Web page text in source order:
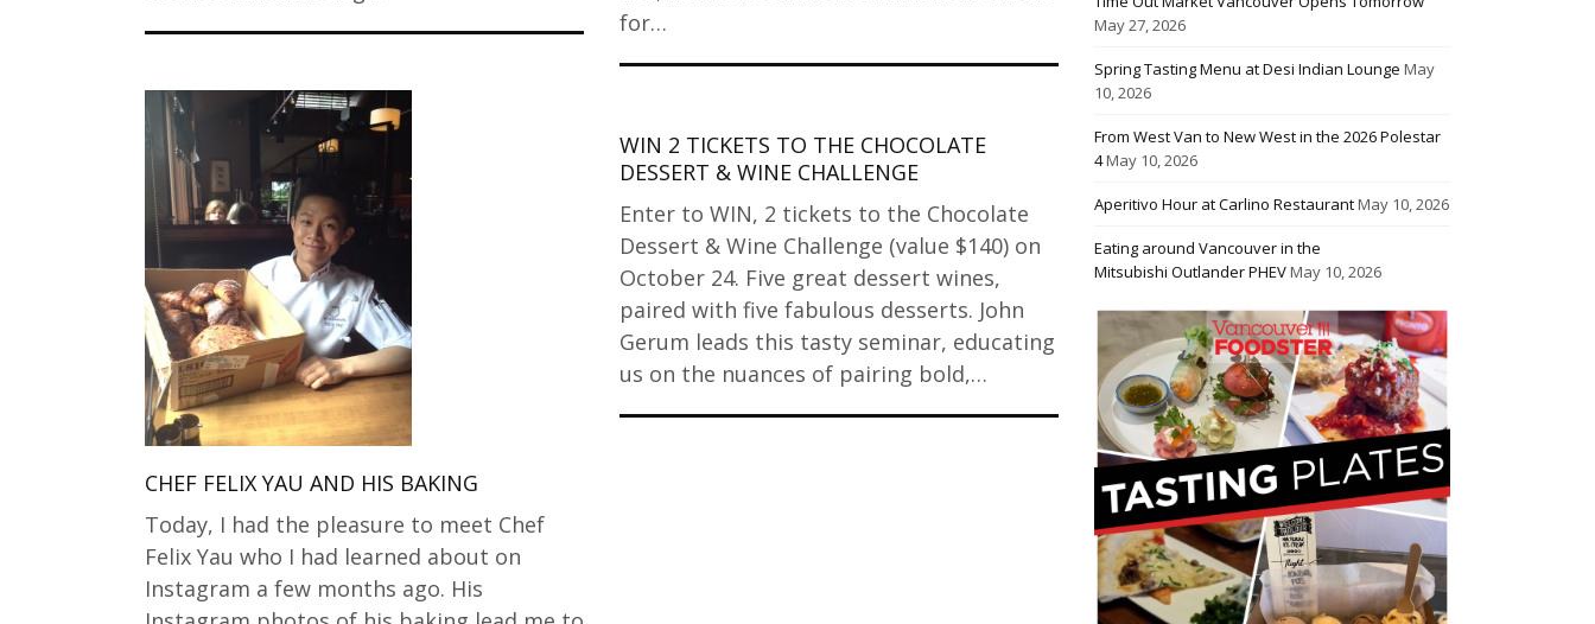
for…
CHEF FELIX YAU AND HIS BAKING
Today, I had the pleasure to meet Chef
Felix Yau who I had learned about on
Instagram a few months ago. His
WIN 2 TICKETS TO THE CHOCOLATE
DESSERT & WINE CHALLENGE
Enter to WIN, 2 tickets to the Chocolate
Dessert & Wine Challenge (value $140) on
October 24. Five great dessert wines,
paired with five fabulous desserts. John
Gerum leads this tasty seminar, educating
us on the nuances of pairing bold,…
May 27, 2026
Spring Tasting Menu at Desi Indian Lounge May
10, 2026
From West Van to New West in the 2026 Polestar
4May 10, 2026
Aperitivo Hour at Carlino RestaurantMay 10, 2026
Eating around Vancouver in the
Mitsubishi Outlander PHEVMay 10, 2026